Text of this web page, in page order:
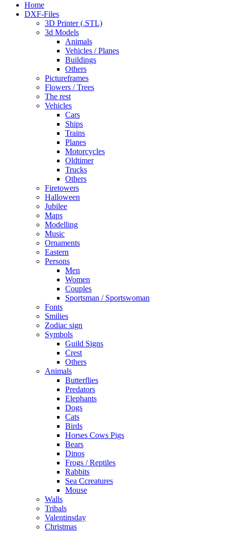
Home
DXF-Files
3D Printer (.STL)
3d Models
Animals
Vehicles / Planes
Buildings
Others
Pictureframes
Flowers / Trees
The rest
Vehicles
Cars
Ships
Trains
Planes
Motorcycles
Oldtimer
Trucks
Others
Firetowers
Halloween
Jubilee
Maps
Modelling
Music
Ornaments
Eastern
Persons
Men
Women
Couples
Sportsman / Sportswoman
Fonts
Smilies
Zodiac sign
Symbols
Guild Signs
Crest
Others
Animals
Butterflies
Predators
Elephants
Dogs
Cats
Birds
Horses Cows Pigs
Bears
Dinos
Frogs / Reptiles
Rabbits
Sea C​creatures
Mouse
Walls
Tribals
Valentinsday
Christmas